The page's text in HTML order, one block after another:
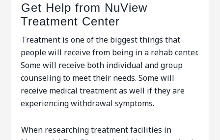
Get Help from NuView
Treatment Center
Treatment is one of the biggest things that
people will receive from being in a rehab center.
Some will receive both individual and group
counseling to meet their needs. Some will
receive medical treatment as well if they are
experiencing withdrawal symptoms.ﾠ
When researching treatment facilities in